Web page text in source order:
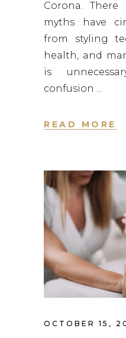
Corona.
myths have
from styling
health, and
is
confusion
READ MORE
OCTOBER 15,